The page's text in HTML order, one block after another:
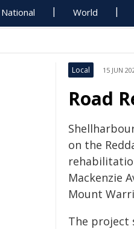
National World
Local 15 JUN
Road
on the
Mackenzie
Mount
The project